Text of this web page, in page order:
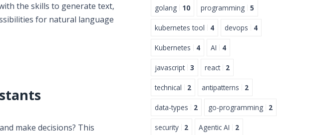
the skills to generate text,
for natural language
make decisions? This
golang 10 programming 5
kubernetes tool 4 devops 4
Kubernetes 4 AI 4
javascript 3 react 2
technical 2 antipatterns 2
data-types 2 go-programming 2
security 2 Agentic AI 2